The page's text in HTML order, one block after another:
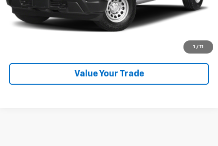
1 / 11
SHOP CLICK DRIVE
Value Your Trade